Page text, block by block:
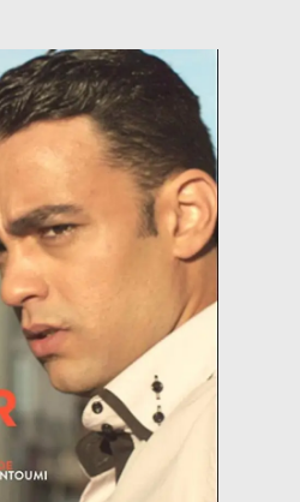
international festivals. Her
short Brotherhood (2018)
and won 70 international
Tunisia based production
with producer Sarra Ben